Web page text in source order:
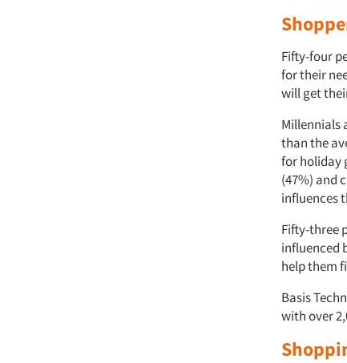
Fifty-four
for their
will get
Millennials
than the
for holiday
(47%) and
influences
Fifty-three
influenced
help them
Basis
with over